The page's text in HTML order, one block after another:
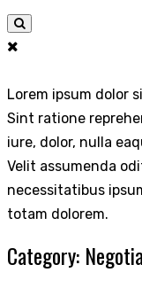
Lorem ipsum dolor
Sint ratione
iure, dolor, nulla
Velit assumenda
necessitatibus
totam dolorem.
Category: